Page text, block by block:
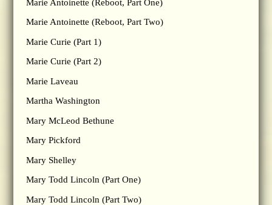
Marie Antoinette (Reboot, Part One)
Marie Antoinette (Reboot, Part Two)
Marie Curie (Part 1)
Marie Curie (Part 2)
Marie Laveau
Martha Washington
Mary McLeod Bethune
Mary Pickford
Mary Shelley
Mary Todd Lincoln (Part One)
Mary Todd Lincoln (Part Two)